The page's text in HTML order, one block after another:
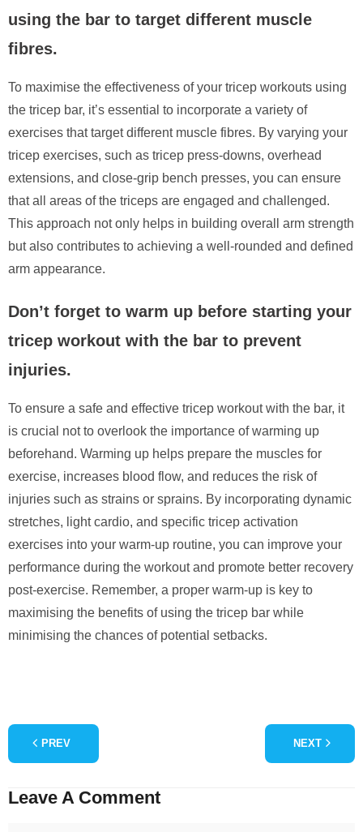
using the bar to target different muscle
fibres.
To maximise the effectiveness of your tricep workouts using
the tricep bar, it’s essential to incorporate a variety of
exercises that target different muscle fibres. By varying your
tricep exercises, such as tricep press-downs, overhead
extensions, and close-grip bench presses, you can ensure
that all areas of the triceps are engaged and challenged.
This approach not only helps in building overall arm strength
but also contributes to achieving a well-rounded and defined
arm appearance.
Don’t forget to warm up before starting your
tricep workout with the bar to prevent
injuries.
To ensure a safe and effective tricep workout with the bar, it
is crucial not to overlook the importance of warming up
beforehand. Warming up helps prepare the muscles for
exercise, increases blood flow, and reduces the risk of
injuries such as strains or sprains. By incorporating dynamic
stretches, light cardio, and specific tricep activation
exercises into your warm-up routine, you can improve your
performance during the workout and promote better recovery
post-exercise. Remember, a proper warm-up is key to
maximising the benefits of using the tricep bar while
minimising the chances of potential setbacks.
PREV NEXT
Leave A Comment